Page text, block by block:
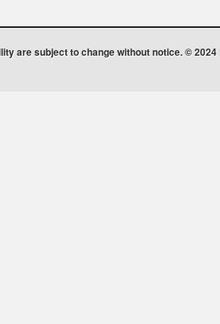
are subject to change without notice. ©